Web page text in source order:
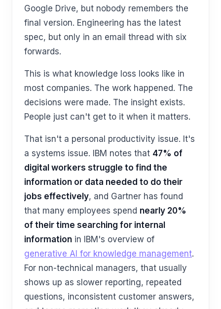
Google Drive, but nobody remembers the
final version. Engineering has the latest
spec, but only in an email thread with six
forwards.
This is what knowledge loss looks like in
most companies. The work happened. The
decisions were made. The insight exists.
People just can't get to it when it matters.
That isn't a personal productivity issue. It's
a systems issue. IBM notes that 47% of
digital workers struggle to find the
information or data needed to do their
jobs effectively, and Gartner has found
that many employees spend nearly 20%
of their time searching for internal
information in IBM's overview of
generative AI for knowledge management.
For non-technical managers, that usually
shows up as slower reporting, repeated
questions, inconsistent customer answers,